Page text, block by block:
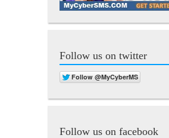
Follow us on twitter
Follow us on facebook